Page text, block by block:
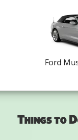
Ford
Things to